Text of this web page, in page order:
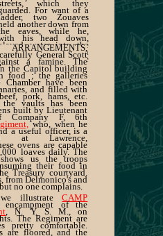
which they
For want of a
two Zouaves
another down from
eaves, while he,
his head down,
water into the
burning building." On
326 we illustrate
of the
ARRANGEMENTS,
General Scott
a famine. The
the Capitol building
food ; the galleries
Chamber have been
and filled with
pork, hams, etc.
vaults has been
built by Lieutenant
F, 6th
who, when he
a useful officer, is a
at Lawrence,
ovens are capable
loaves daily. The
us the troops
their food in
Treasury courtyard.
from Delmonico's and
no one complains.
illustrateCAMP
of the
, N. Y. S. M., on
The Regiment are
pretty comfortable.
are floored, and the